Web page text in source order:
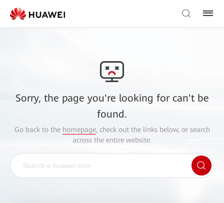
Sorry, the page you're looking for can't be
found.
Go back to the homepage, check out the links below, or search
across the entire website.